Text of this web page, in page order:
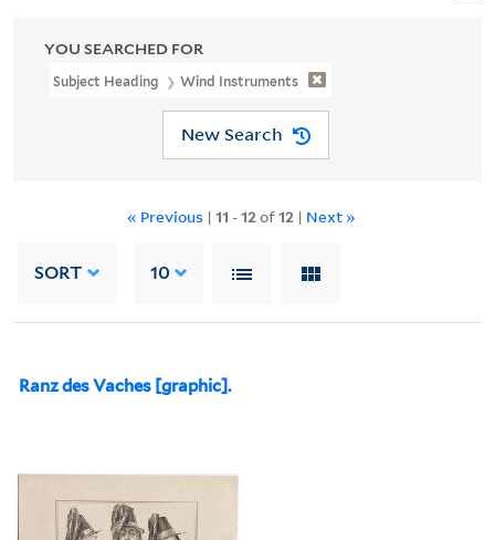
YOU SEARCHED FOR
Subject Heading Wind Instruments
New Search
« Previous | 11 -12of12| Next »
SORT 10
Ranz des Vaches [graphic].